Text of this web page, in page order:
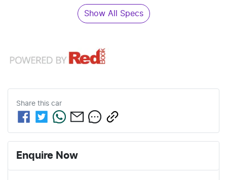
Show All Specs
Share this car
Enquire Now